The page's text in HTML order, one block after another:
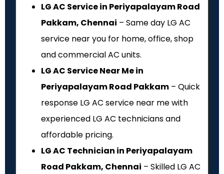
LG AC Service in Periyapalayam Road
Pakkam, Chennai – Same day LG AC
service near you for home, office, shop
and commercial AC units.
LG AC Service Near Me in
Periyapalayam Road Pakkam – Quick
response LG AC service near me with
experienced LG AC technicians and
affordable pricing.
LG AC Technician in Periyapalayam
Road Pakkam, Chennai – Skilled LG AC